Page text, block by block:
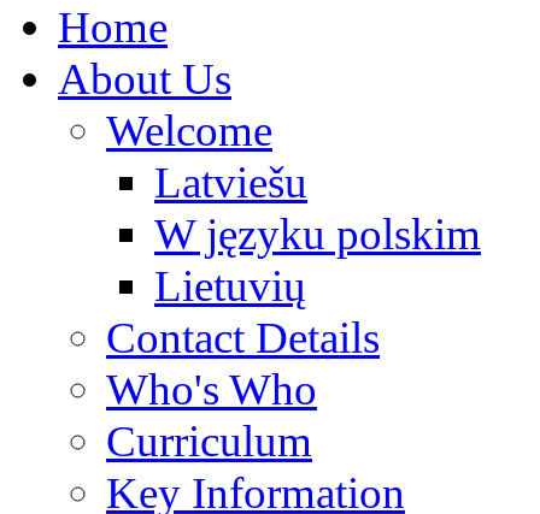
Home
About Us
Welcome
Latviešu
W języku polskim
Lietuvių
Contact Details
Who's Who
Curriculum
Key Information